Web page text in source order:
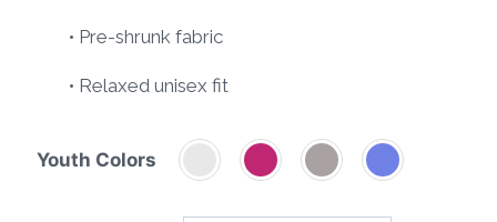
• Pre-shrunk fabric
• Relaxed unisex fit
Youth Colors